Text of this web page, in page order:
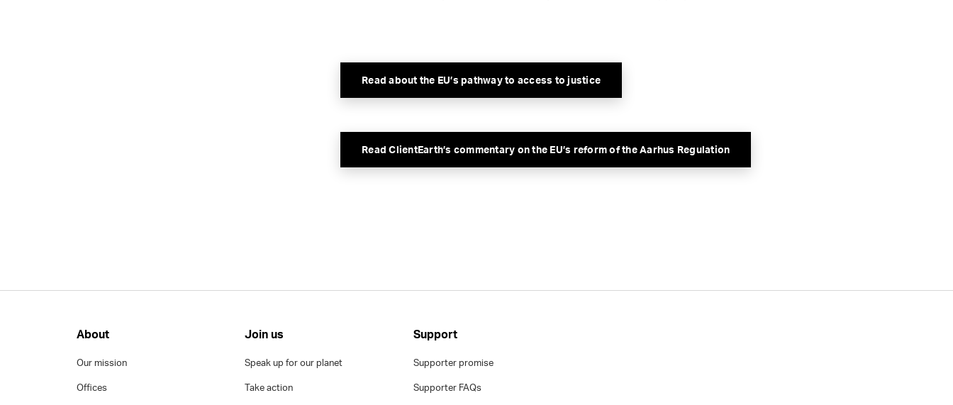
Read about the EU’s pathway to access to justice
Read ClientEarth’s commentary on the EU’s reform of the Aarhus Regulation
About
Our mission
Offices
Join us
Speak up for our planet
Take action
Support
Supporter promise
Supporter FAQs